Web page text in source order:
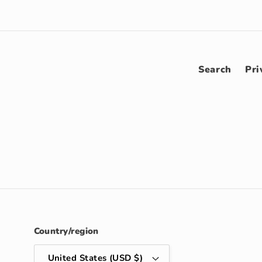
Search
Country/region
United States (USD $)